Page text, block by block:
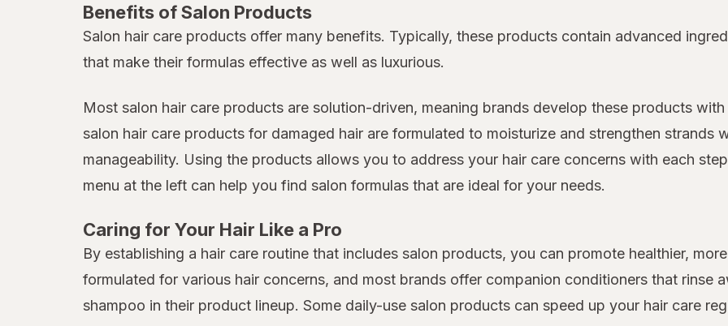
Benefits of Salon Products
Salon hair care products offer many benefits. Typically, these products contain advanced
that make their formulas effective as well as luxurious.
Most salon hair care products are solution-driven, meaning brands develop these products
salon hair care products for damaged hair are formulated to moisturize and strengthen strands
manageability. Using the products allows you to address your hair care concerns with each
menu at the left can help you find salon formulas that are ideal for your needs.
Caring for Your Hair Like a Pro
By establishing a hair care routine that includes salon products, you can promote healthier,
formulated for various hair concerns, and most brands offer companion conditioners that rinse
shampoo in their product lineup. Some daily-use salon products can speed up your hair care